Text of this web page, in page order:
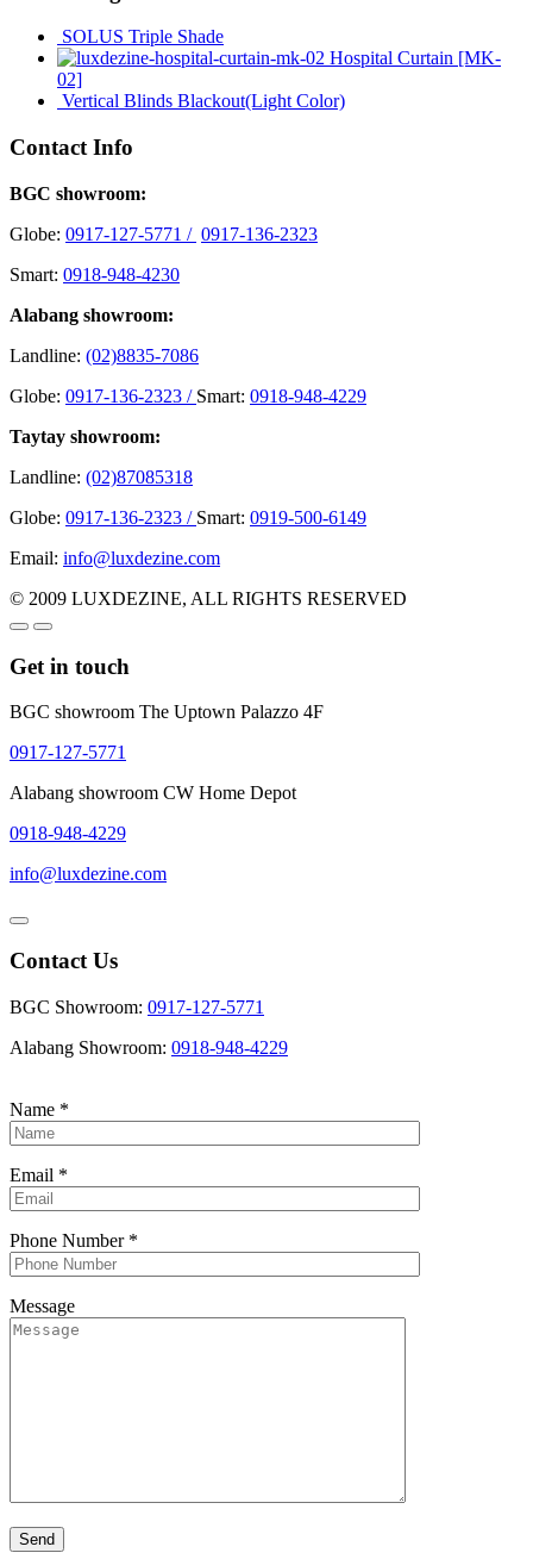
SOLUS Triple Shade
Hospital Curtain [MK-
02]
Vertical Blinds Blackout(Light Color)
Contact Info
BGC showroom:
Globe: 0917-127-5771 / 0917-136-2323
Smart: 0918-948-4230
Alabang showroom:
Landline: (02)8835-7086
Globe: 0917-136-2323 / Smart: 0918-948-4229
Taytay showroom:
Landline: (02)87085318
Globe: 0917-136-2323 / Smart: 0919-500-6149
Email: info@luxdezine.com
© 2009 LUXDEZINE, ALL RIGHTS RESERVED
Get in touch
BGC showroom The Uptown Palazzo 4F
0917-127-5771
Alabang showroom CW Home Depot
0918-948-4229
info@luxdezine.com
Contact Us
BGC Showroom: 0917-127-5771
Alabang Showroom: 0918-948-4229
Name *
Email *
Phone Number *
Message